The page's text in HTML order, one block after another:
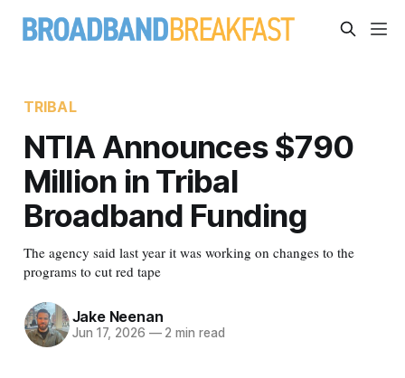
TRIBAL
NTIA Announces $790
Million in Tribal
Broadband Funding
The agency said last year it was working on changes to the
programs to cut red tape
Jake Neenan
Jun 17, 2026 —2 min read